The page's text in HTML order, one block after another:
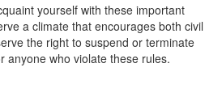
yourself with these important
a climate that encourages both civil
the right to suspend or terminate
anyone who violate these rules.